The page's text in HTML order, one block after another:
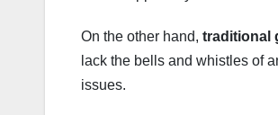
On the other hand, traditional
lack the bells and whistles of
issues.